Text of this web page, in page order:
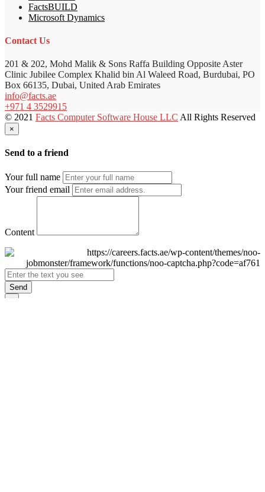
FactsBUILD
Microsoft Dynamics
Contact Us
201 & 202, Mohd Malik & Sons Raffa Building Opposite Aster
Clinic Jubilee Complex Khalid bin Al Waleed Road, Burdubai, PO
Box 66135, Dubai, United Arab Emirates
info@facts.ae
+971 4 3529915
© 2021 Facts Computer Software House LLC All Rights Reserved
×
Send to a friend
Your full name
Your friend email
Content
Send
×